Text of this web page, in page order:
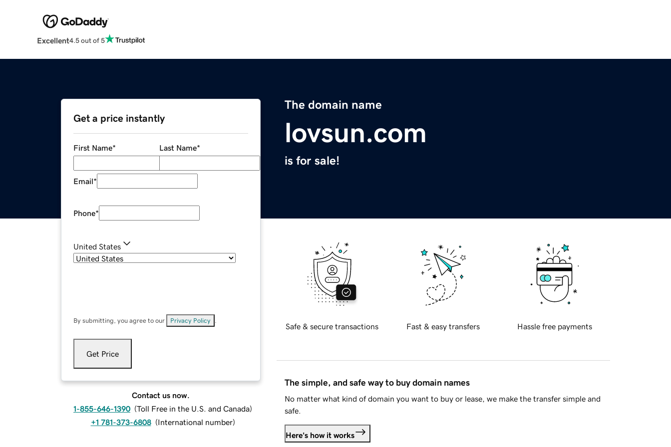
Excellent4.5 out of 5
The domain name
lovsun.com
is for sale!
Get a price instantly
First Name* Last Name*
Email*
Phone*
United States
By submitting, you agree to our Privacy Policy
Get Price
Contact us now.
1-855-646-1390 (Toll Free in the U.S. and Canada)
+1 781-373-6808 (International number)
Safe & secure transactions Fast & easy transfers Hassle free payments
The simple, and safe way to buy domain names
No matter what kind of domain you want to buy or lease, we make the transfer simple and
safe.
Here's how it works